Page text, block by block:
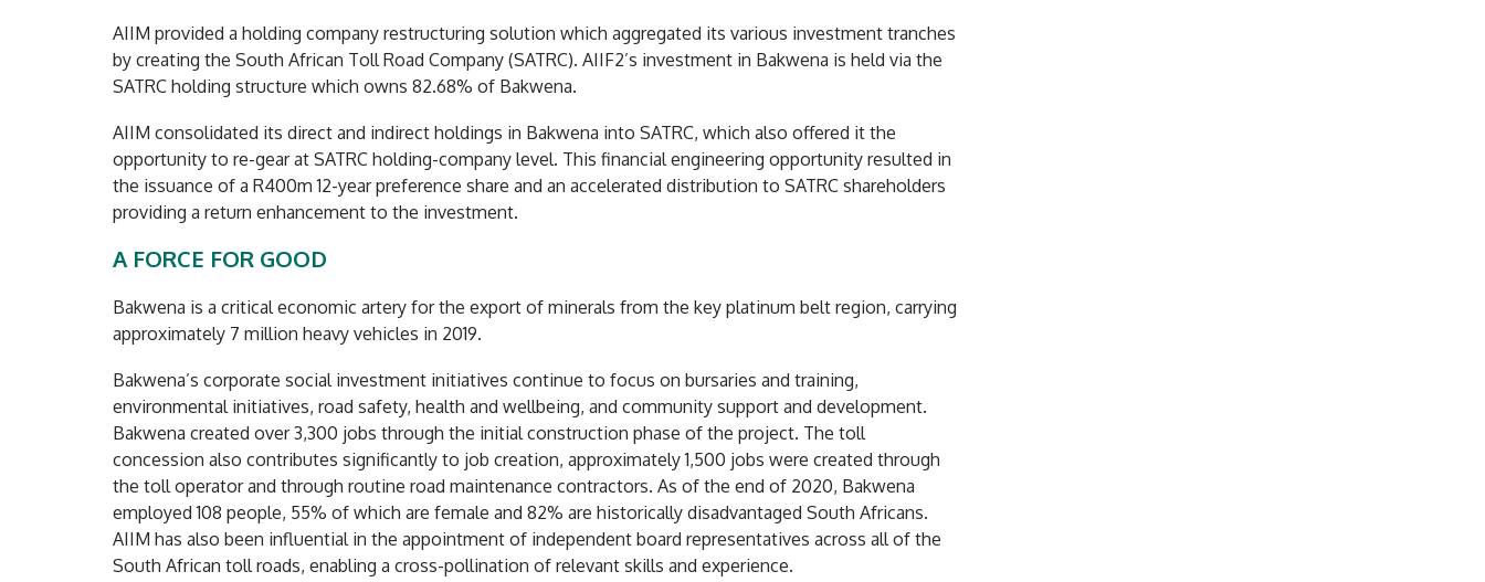
AIIM provided a holding company restructuring solution which aggregated its various investment tranches
by creating the South African Toll Road Company (SATRC). AIIF2’s investment in Bakwena is held via the
SATRC holding structure which owns 82.68% of Bakwena.
AIIM consolidated its direct and indirect holdings in Bakwena into SATRC, which also offered it the
opportunity to re-gear at SATRC holding-company level. This financial engineering opportunity resulted in
the issuance of a R400m 12-year preference share and an accelerated distribution to SATRC shareholders
providing a return enhancement to the investment.
A FORCE FOR GOOD
Bakwena is a critical economic artery for the export of minerals from the key platinum belt region, carrying
approximately 7 million heavy vehicles in 2019.
Bakwena’s corporate social investment initiatives continue to focus on bursaries and training,
environmental initiatives, road safety, health and wellbeing, and community support and development.
Bakwena created over 3,300 jobs through the initial construction phase of the project. The toll
concession also contributes significantly to job creation, approximately 1,500 jobs were created through
the toll operator and through routine road maintenance contractors. As of the end of 2020, Bakwena
employed 108 people, 55% of which are female and 82% are historically disadvantaged South Africans.
AIIM has also been influential in the appointment of independent board representatives across all of the
South African toll roads, enabling a cross-pollination of relevant skills and experience.